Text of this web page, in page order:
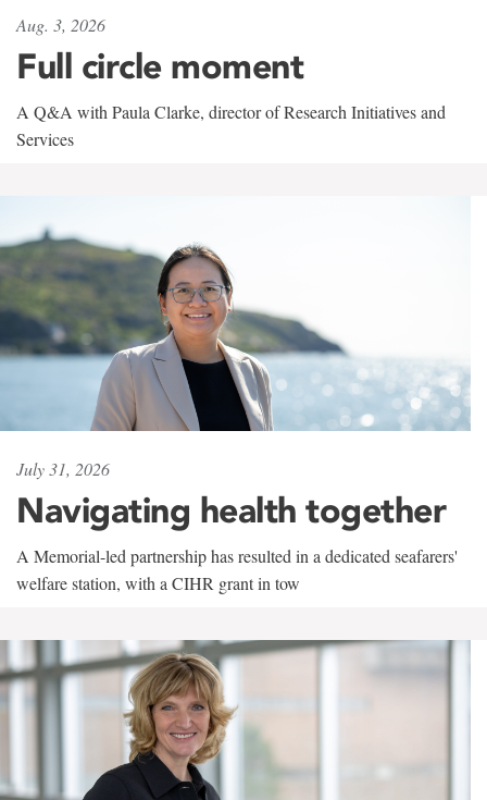
Aug. 3, 2026
Full circle moment
A Q&A with Paula Clarke, director of Research Initiatives and
Services
July 31, 2026
Navigating health together
A Memorial-led partnership has resulted in a dedicated seafarers'
welfare station, with a CIHR grant in tow